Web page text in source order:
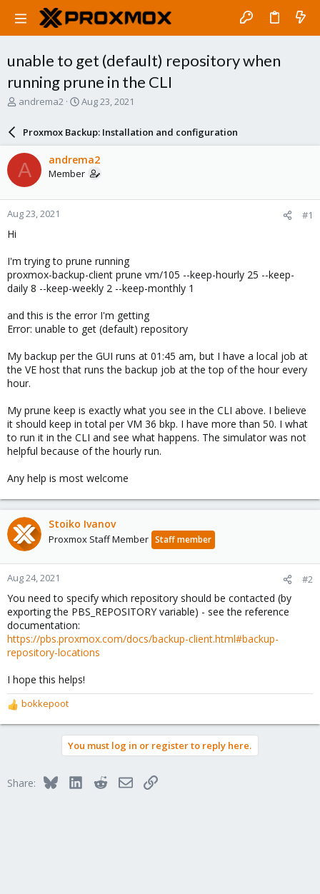
unable to get (default) repository when
running prune in the CLI
T
a
d
s
t
a
r
andrema2
S
a
r
d
a
e
Aug 23, 2021
Proxmox Backup: Installation and configuration
A andrema2
Member
Aug 23, 2021 #1
Hi
I'm trying to prune running
proxmox-backup-client prune vm/105 --keep-hourly 25 --keep-
daily 8 --keep-weekly 2 --keep-monthly 1
and this is the error I'm getting
Error: unable to get (default) repository
My backup per the GUI runs at 01:45 am, but I have a local job at
the VE host that runs the backup job at the top of the hour every
hour.
My prune keep is exactly what you see in the CLI above. I believe
it should keep in total per VM 36 bkp. I have more than 50. I what
to run it in the CLI and see what happens. The simulator was not
helpful because of the hourly run.
Any help is most welcome
Stoiko Ivanov
Proxmox Staff Member Staff member
Aug 24, 2021 #2
You need to specify which repository should be contacted (by
exporting the PBS_REPOSITORY variable) - see the reference
documentation:
https://pbs.proxmox.com/docs/backup-client.html#backup-
repository-locations
I hope this helps!
R
e
o
bokkepoot
You must log in or register to reply here.
Share: BlueskyLinkedInRedditEmailLink